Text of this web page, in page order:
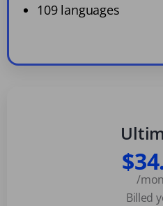
109 languages
/
Billed